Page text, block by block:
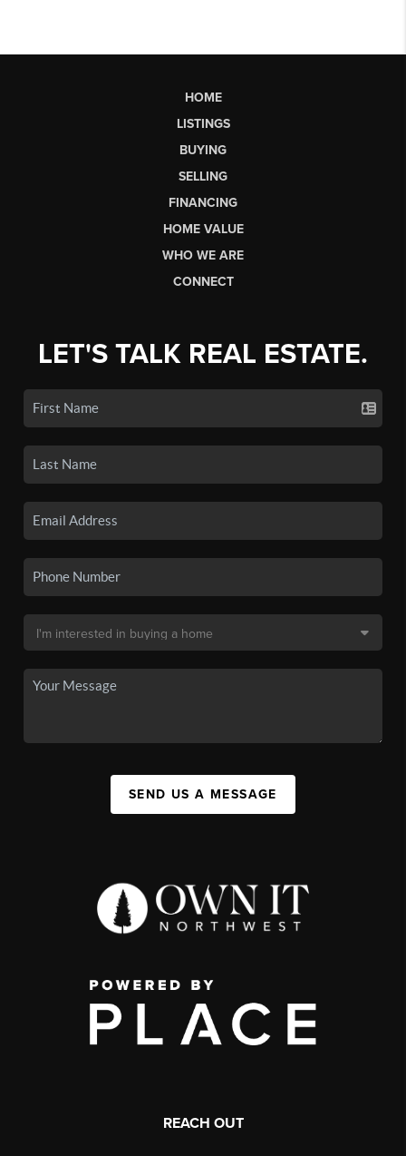
HOME
LISTINGS
BUYING
SELLING
FINANCING
HOME VALUE
WHO WE ARE
CONNECT
LET'S TALK REAL ESTATE.
SEND US A MESSAGE
REACH OUT